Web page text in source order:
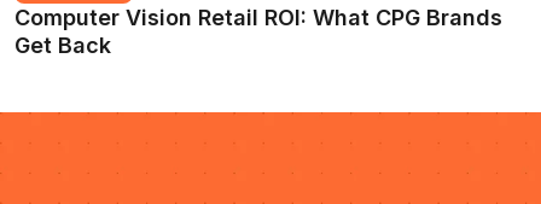
Computer Vision Retail ROI: What CPG Brands
Get Back